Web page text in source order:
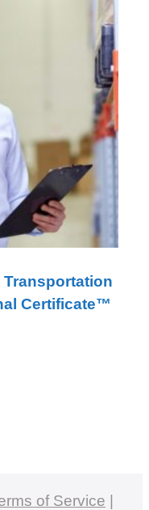
Certificate™
of Service |